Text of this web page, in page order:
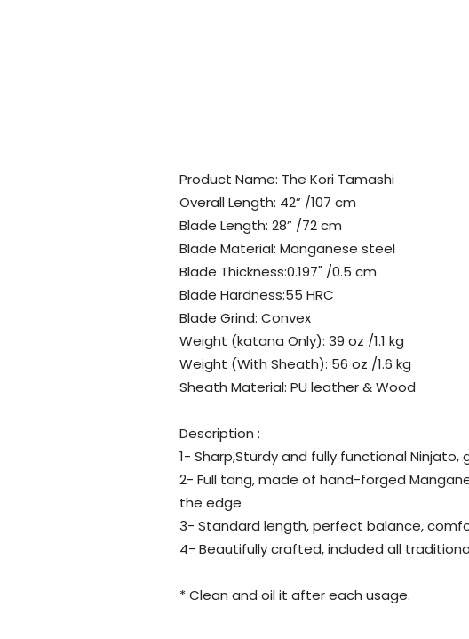
Product Name: The Kori Tamashi
Overall Length: 42” /107 cm
Blade Length: 28” /72 cm
Blade Material: Manganese steel
Blade Thickness:0.197" /0.5 cm
Blade Hardness:55 HRC
Blade Grind: Convex
Weight (katana Only): 39 oz /1.1 kg
Weight (With Sheath): 56 oz /1.6 kg
Sheath Material: PU leather & Wood
Description :
1- Sharp,Sturdy and fully functional
2- Full tang, made of hand-forged
the edge
3- Standard length, perfect balance,
4- Beautifully crafted, included all
* Clean and oil it after each usage.